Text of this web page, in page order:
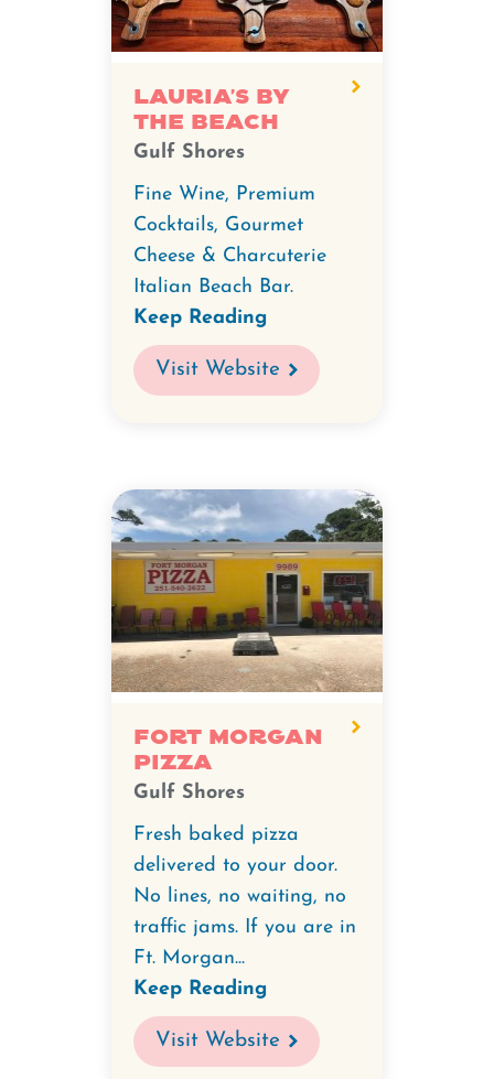
Lauria's by
the Beach
Gulf Shores
Fine Wine, Premium
Cocktails, Gourmet
Cheese & Charcuterie
Italian Beach Bar.
Keep Reading
Visit Website
Fort Morgan
Pizza
Gulf Shores
Fresh baked pizza
delivered to your door.
No lines, no waiting, no
traffic jams. If you are in
Ft. Morgan...
Keep Reading
Visit Website